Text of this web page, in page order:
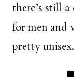
there’s still
for men and
pretty unisex.